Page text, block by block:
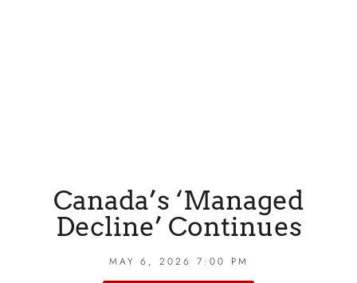
Canada’s ‘Managed
Decline’ Continues
MAY 6, 2026 7:00 PM